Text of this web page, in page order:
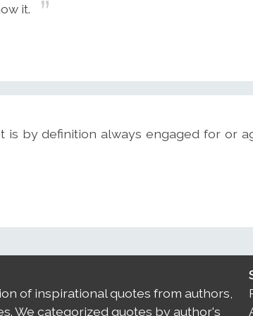
it.
by definition always engaged for or
of inspirational quotes from authors,
We categorized quotes by author's